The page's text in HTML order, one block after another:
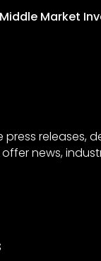
Market
press releases,
news,